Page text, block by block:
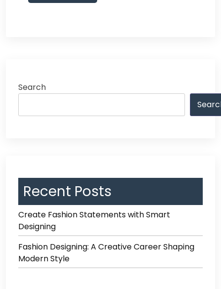
Search
Recent Posts
Create Fashion Statements with Smart
Designing
Fashion Designing: A Creative Career Shaping
Modern Style